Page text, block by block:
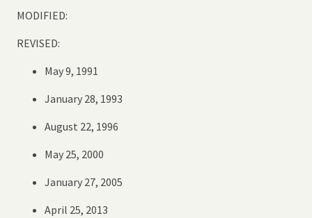
MODIFIED:
REVISED:
May 9, 1991
January 28, 1993
August 22, 1996
May 25, 2000
January 27, 2005
April 25, 2013